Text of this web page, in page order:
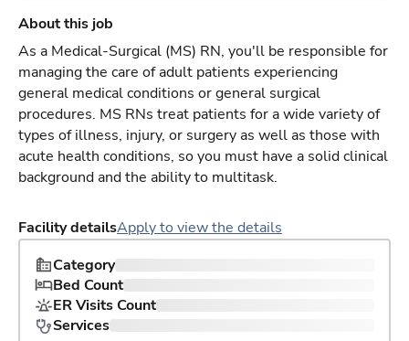
About this job
As a Medical-Surgical (MS) RN, you'll be responsible for
managing the care of adult patients experiencing
general medical conditions or general surgical
procedures. MS RNs treat patients for a wide variety of
types of illness, injury, or surgery as well as those with
acute health conditions, so you must have a solid clinical
background and the ability to multitask.
Facility detailsApply to view the details
Category
Bed Count
ER Visits Count
Services